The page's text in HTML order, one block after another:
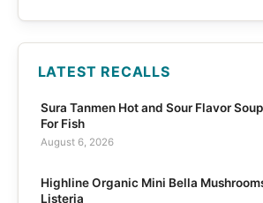
LATEST RECALLS
Sura Tanmen Hot and Sour Flavor
For Fish
August 6, 2026
Highline Organic Mini Bella
Listeria